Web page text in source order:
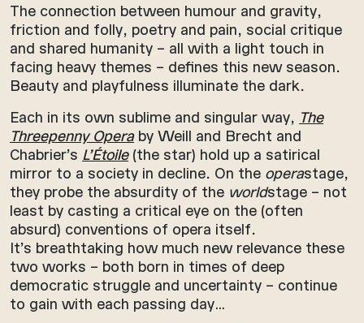
The connection between humour and gravity,
friction and folly, poetry and pain, social critique
and shared humanity – all with a light touch in
facing heavy themes – defines this new season.
Beauty and playfulness illuminate the dark.
Each in its own sublime and singular way, The
Threepenny Operaby Weill and Brecht and
Chabrier’s L’Étoile(the star) hold up a satirical
mirror to a society in decline. On the operastage,
they probe the absurdity of the worldstage – not
least by casting a critical eye on the (often
absurd) conventions of opera itself.
It’s breathtaking how much new relevance these
two works – both born in times of deep
democratic struggle and uncertainty – continue
to gain with each passing day…